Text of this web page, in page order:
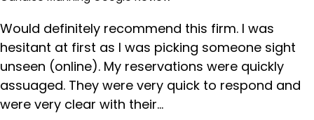
Would definitely recommend this firm. I was
hesitant at first as I was picking someone sight
unseen (online). My reservations were quickly
assuaged. They were very quick to respond and
were very clear with their…